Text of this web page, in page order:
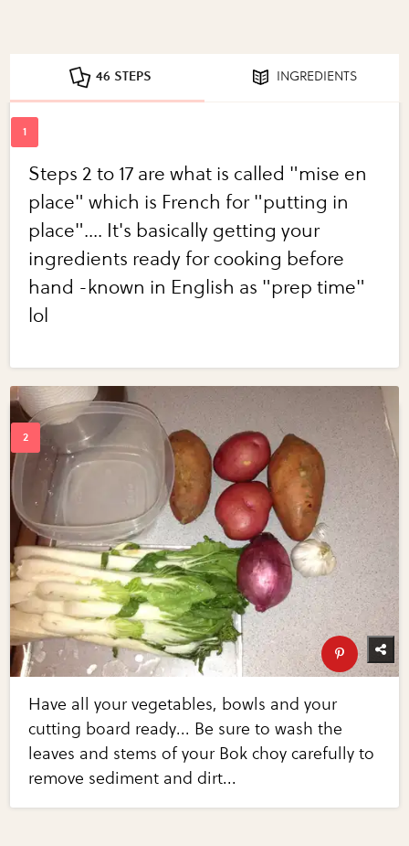
46 STEPS INGREDIENTS
Steps 2 to 17 are what is called "mise en
place" which is French for "putting in
place".... It's basically getting your
ingredients ready for cooking before
hand -known in English as "prep time"
lol
Have all your vegetables, bowls and your
cutting board ready... Be sure to wash the
leaves and stems of your Bok choy carefully to
remove sediment and dirt...